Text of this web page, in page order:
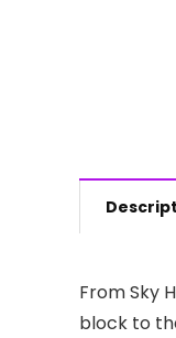
From Sky
block to